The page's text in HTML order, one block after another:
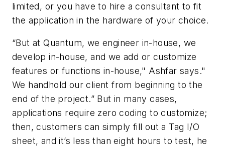
limited, or you have to hire a consultant to fit
the application in the hardware of your choice.
“But at Quantum, we engineer in-house, we
develop in-house, and we add or customize
features or functions in-house," Ashfar says."
We handhold our client from beginning to the
end of the project.” But in many cases,
applications require zero coding to customize;
then, customers can simply fill out a Tag I/O
sheet, and it’s less than eight hours to test, he